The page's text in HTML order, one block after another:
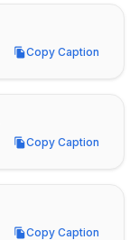
Copy Caption
Copy Caption
Copy Caption
Copy Caption
Copy Caption